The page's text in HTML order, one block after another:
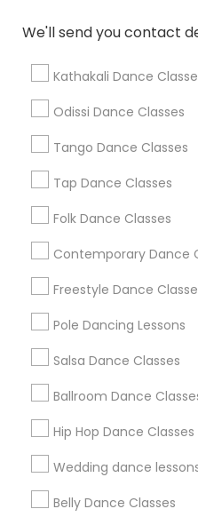
We'll send you contact
Kathakali Dance
Odissi Dance Classes
Tango Dance Classes
Tap Dance Classes
Folk Dance Classes
Contemporary Dance
Freestyle Dance
Pole Dancing Lessons
Salsa Dance Classes
Ballroom Dance
Hip Hop Dance Classes
Wedding dance
Belly Dance Classes
Find Local Dance
Metros
Atlanta Metro Area
Chicago Metro Area
Los Angeles Metro Area
New Jersey Area
Useful Links
Badge
All Services
Find and Post Ads
Get IT Training
Find Events & Tickets
Corporate